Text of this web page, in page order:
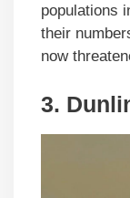
populations
their
now
3.